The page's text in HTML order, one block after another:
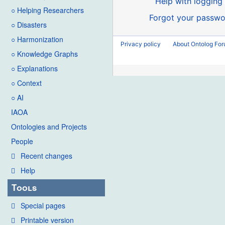
○ Helping Researchers
○ Disasters
○ Harmonization
○ Knowledge Graphs
○ Explanations
○ Context
○ AI
IAOA
Ontologies and Projects
People
Recent changes
Help
Tools
Special pages
Printable version
Forgot your
Privacy policy About Ontolog